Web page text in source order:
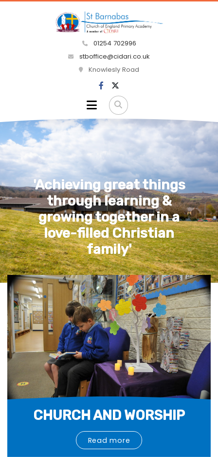
01254 702996
stboffice@cidari.co.uk
Knowlesly Road
'That they shall have
life, life in all its
fullness' John 10:10
CHURCH AND WORSHIP
Read more